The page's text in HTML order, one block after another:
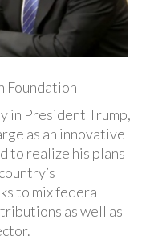
Foundation
in President Trump,
as an innovative
to realize his plans
to mix federal
as well as